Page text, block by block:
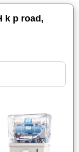
k p road,